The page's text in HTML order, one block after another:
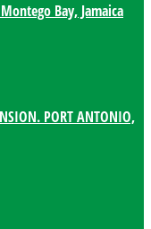
Bay, Jamaica
PORT ANTONIO,